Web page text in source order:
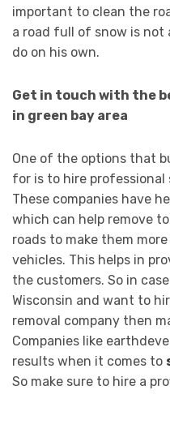
important to clean the
a road full of snow is not
do on his own.
Get in touch with the
in green bay area
One of the options that
for is to hire professional
These companies have
which can help remove
roads to make them
vehicles. This helps in
the customers. So in
Wisconsin and want to
removal company then
Companies like
results when it comes to
So make sure to hire a